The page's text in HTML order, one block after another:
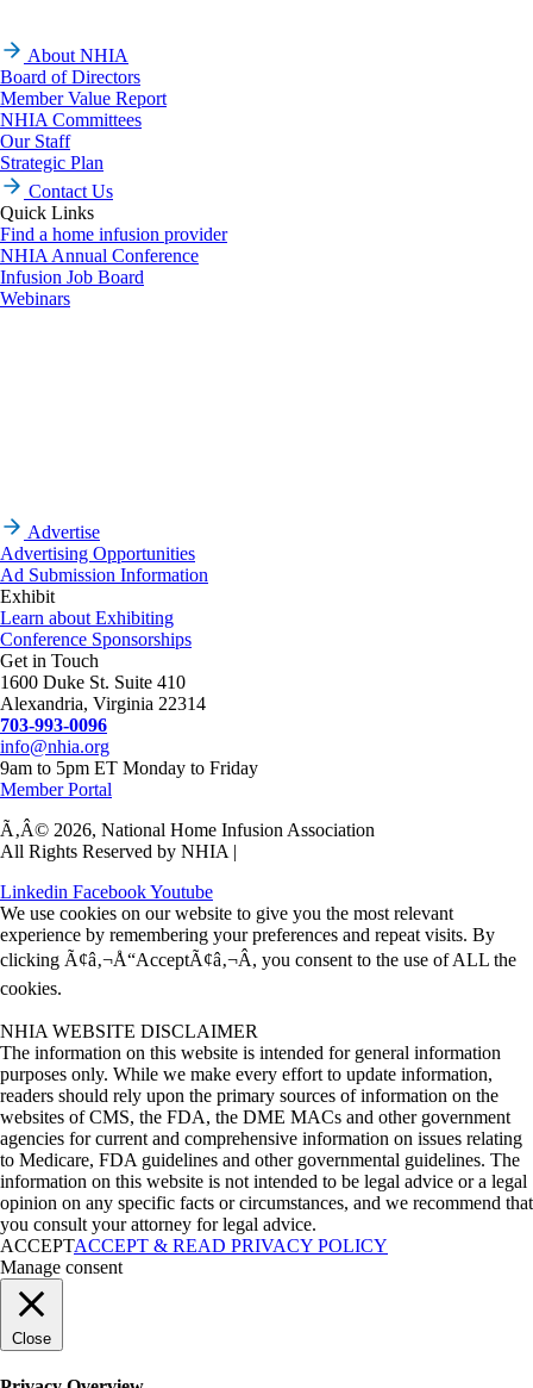
About NHIA
Board of Directors
Member Value Report
NHIA Committees
Our Staff
Strategic Plan
Contact Us
Quick Links
Find a home infusion provider
NHIA Annual Conference
Infusion Job Board
Webinars
Advertise
Advertising Opportunities
Ad Submission Information
Exhibit
Learn about Exhibiting
Conference Sponsorships
Get in Touch
1600 Duke St. Suite 410
Alexandria, Virginia 22314
703-993-0096
info@nhia.org
9am to 5pm ET Monday to Friday
Member Portal
Ã‚Â© 2026, National Home Infusion Association
All Rights Reserved by NHIA |
Linkedin FacebookYoutube
We use cookies on our website to give you the most relevant
experience by remembering your preferences and repeat visits. By
clicking Ã¢â‚¬Å“AcceptÃ¢â‚¬Â, you consent to the use of ALL the
cookies.
NHIA WEBSITE DISCLAIMER
The information on this website is intended for general information
purposes only. While we make every effort to update information,
readers should rely upon the primary sources of information on the
websites of CMS, the FDA, the DME MACs and other government
agencies for current and comprehensive information on issues relating
to Medicare, FDA guidelines and other governmental guidelines. The
information on this website is not intended to be legal advice or a legal
opinion on any specific facts or circumstances, and we recommend that
you consult your attorney for legal advice.
ACCEPTACCEPT & READ PRIVACY POLICY
Manage consent
Close